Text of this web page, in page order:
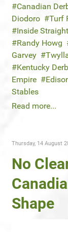
Canadian
Diodoro
Turf
Inside Straight
Randy Howg
Garvey
Kentucky
Empire
Stables
Read more...
Thursday, 14 August
No
Shape